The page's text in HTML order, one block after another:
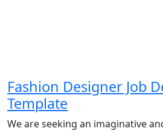
Fashion Designer Job
Template
We are seeking an imaginative